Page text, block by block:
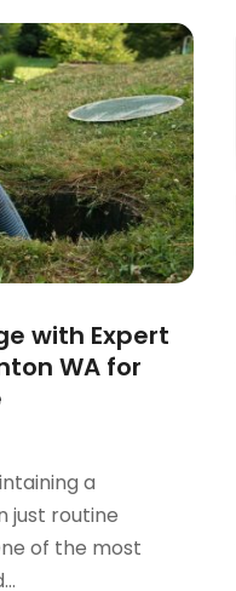
with Expert
WA for
a
just routine
of the most